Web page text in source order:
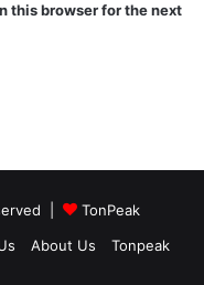
this browser for the next
|
TonPeak
About Us Tonpeak